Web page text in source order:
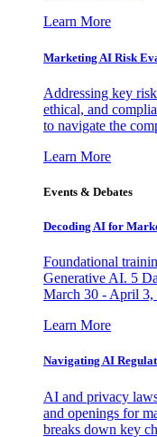
Learn More
Marketing AI Risk
Addressing key
ethical, and
to navigate the
Learn More
Events & Debates
Decoding AI for
Foundational
Generative AI. 5
March 30 - April 3,
Learn More
Navigating AI
AI and privacy
and openings for
breaks down key